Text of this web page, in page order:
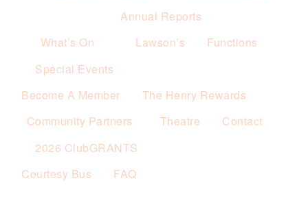
Annual Reports
What’s On
Special Events
Lawson’s Functions
Become A Member
The Henry Rewards
Community Partners
2026 ClubGRANTS
Theatre Contact
Courtesy Bus FAQ